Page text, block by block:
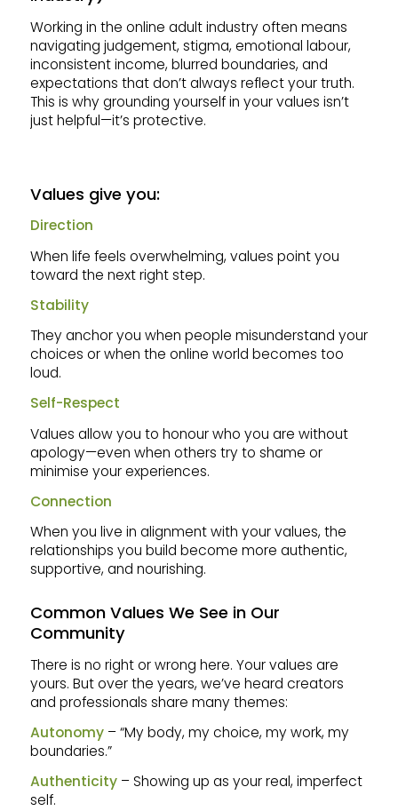
Working in the online adult industry often means
navigating judgement, stigma, emotional labour,
inconsistent income, blurred boundaries, and
expectations that don’t always reflect your truth.
This is why grounding yourself in your values isn’t
just helpful—it’s protective.
Values give you:
Direction
When life feels overwhelming, values point you
toward the next right step.
Stability
They anchor you when people misunderstand your
choices or when the online world becomes too
loud.
Self-Respect
Values allow you to honour who you are without
apology—even when others try to shame or
minimise your experiences.
Connection
When you live in alignment with your values, the
relationships you build become more authentic,
supportive, and nourishing.
Common Values We See in Our
Community
There is no right or wrong here. Your values are
yours. But over the years, we’ve heard creators
and professionals share many themes:
Autonomy– “My body, my choice, my work, my
boundaries.”
Authenticity– Showing up as your real, imperfect
self.